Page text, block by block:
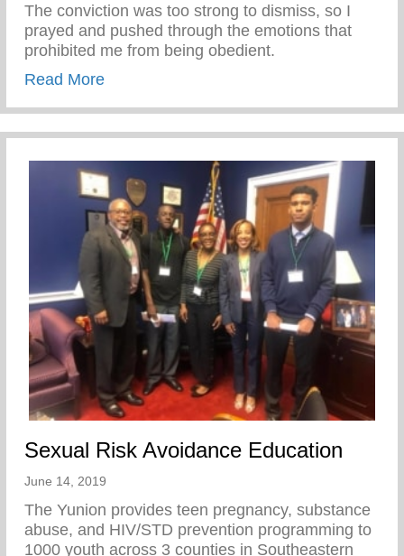
The conviction was too strong to dismiss, so I
prayed and pushed through the emotions that
prohibited me from being obedient.
Read Moreabout Honor Thy Father
Sexual Risk Avoidance Education
June 14, 2019
The Yunion provides teen pregnancy, substance
abuse, and HIV/STD prevention programming to
1000 youth across 3 counties in Southeastern